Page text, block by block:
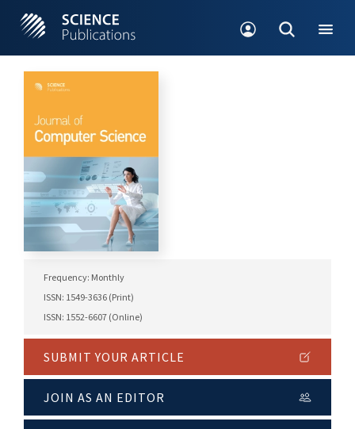
Frequency: Monthly
ISSN: 1549-3636 (Print)
ISSN: 1552-6607 (Online)
SUBMIT YOUR ARTICLE
JOIN AS AN EDITOR